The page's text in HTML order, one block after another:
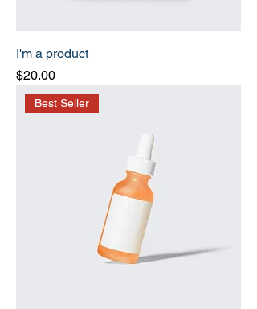
I'm a product
Price
$20.00
Best Seller